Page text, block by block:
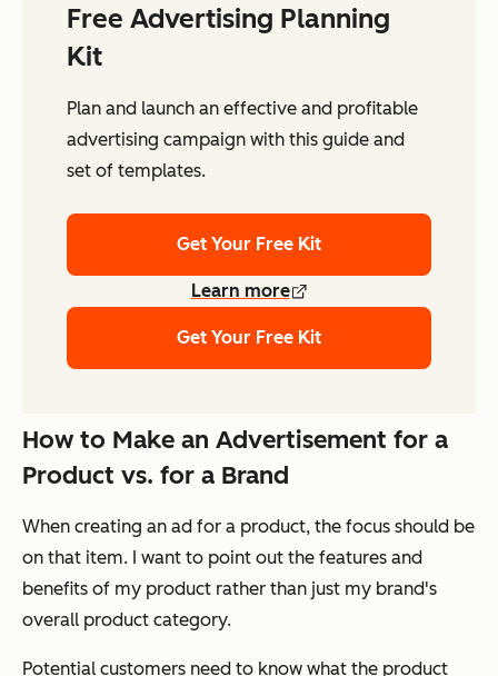
Free Advertising Planning
Kit
Plan and launch an effective and profitable
advertising campaign with this guide and
set of templates.
Get Your Free Kit
Learn more
Get Your Free Kit
How to Make an Advertisement for a
Product vs. for a Brand
When creating an ad for a product, the focus should be
on that item. I want to point out the features and
benefits of my product rather than just my brand's
overall product category.
Potential customers need to know what the product